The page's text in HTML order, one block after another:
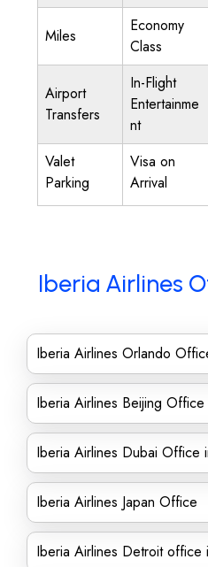
Miles
Economy
Class
Airport
Transfers
In-Flight
Entertainme
nt
Valet
Parking
Visa on
Arrival
Iberia Airlines
Iberia Airlines Orlando
Iberia Airlines Beijing Office
Iberia Airlines Dubai Office
Iberia Airlines Japan Office
Iberia Airlines Detroit office